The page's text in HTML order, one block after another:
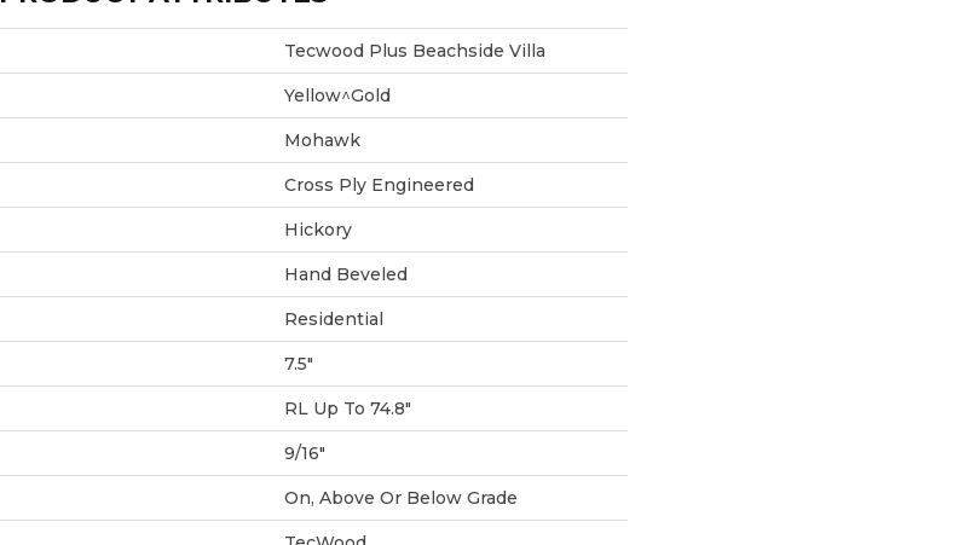
Tecwood Plus Beachside Villa
Yellow^Gold
Mohawk
Cross Ply Engineered
Hickory
Hand Beveled
Residential
7.5"
RL Up To 74.8"
9/16"
On, Above Or Below Grade